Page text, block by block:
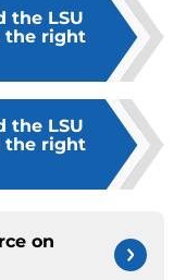
the LSU
the right
the LSU
the right
on